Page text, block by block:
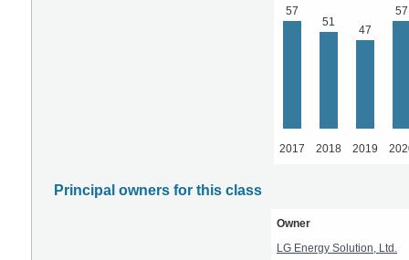
57
51
47
57
2017 2018 2019
Principal owners for this class
Owner
LG Energy Solution, Ltd.